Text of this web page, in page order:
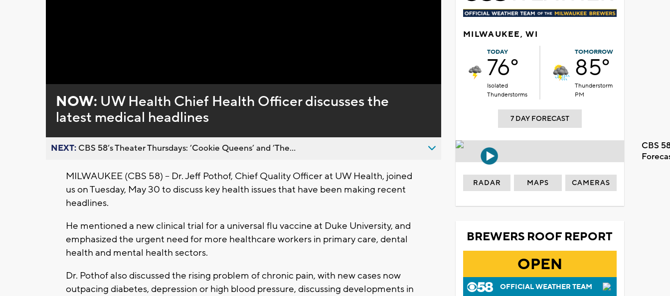
0%
NOW: UW Health Chief Health Officer discusses the
latest medical headlines
NEXT: CBS 58’s Theater Thursdays: ’Cookie Queens’ and ’The...
MILWAUKEE (CBS 58) -- Dr. Jeff Pothof, Chief Quality Officer at UW Health, joined
us on Tuesday, May 30 to discuss key health issues that have been making recent
headlines.
He mentioned a new clinical trial for a universal flu vaccine at Duke University, and
emphasized the urgent need for more healthcare workers in primary care, dental
health and mental health sectors.
Dr. Pothof also discussed the rising problem of chronic pain, with new cases now
outpacing diabetes, depression or high blood pressure, discussing developments in
MILWAUKEE, WI
TODAY
76°
Isolated
Thunderstorms
TOMORROW
85°
Thunderstorm
PM
7 DAY FORECAST
CBS
RADAR MAPS CAMERAS
BREWERS ROOF REPORT
OPEN
OFFICIAL WEATHER TEAM